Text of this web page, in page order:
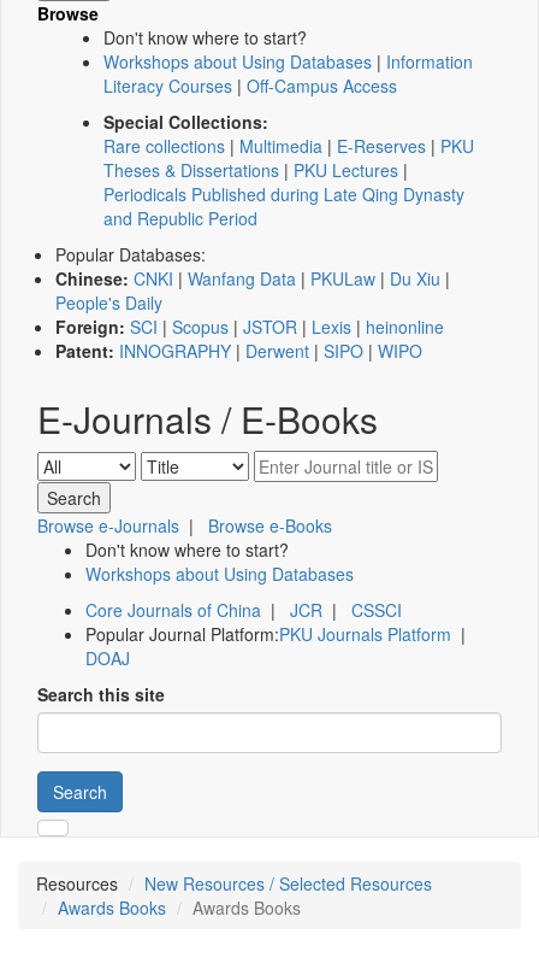
Browse
Don't know where to start?
Workshops about Using Databases | Information
Literacy Courses | Off-Campus Access
Special Collections:
Rare collections | Multimedia | E-Reserves | PKU
Theses & Dissertations | PKU Lectures |
Periodicals Published during Late Qing Dynasty
and Republic Period
Popular Databases:
Chinese: CNKI | Wanfang Data | PKULaw | Du Xiu |
People's Daily
Foreign: SCI | Scopus | JSTOR | Lexis | heinonline
Patent: INNOGRAPHY | Derwent | SIPO | WIPO
E-Journals / E-Books
Browse e-Journals | Browse e-Books
Don't know where to start?
Workshops about Using Databases
Core Journals of China | JCR | CSSCI
Popular Journal Platform:PKU Journals Platform |
DOAJ
Search this site
Search
Resources
New Resources / Selected Resources
Awards Books
Awards Books